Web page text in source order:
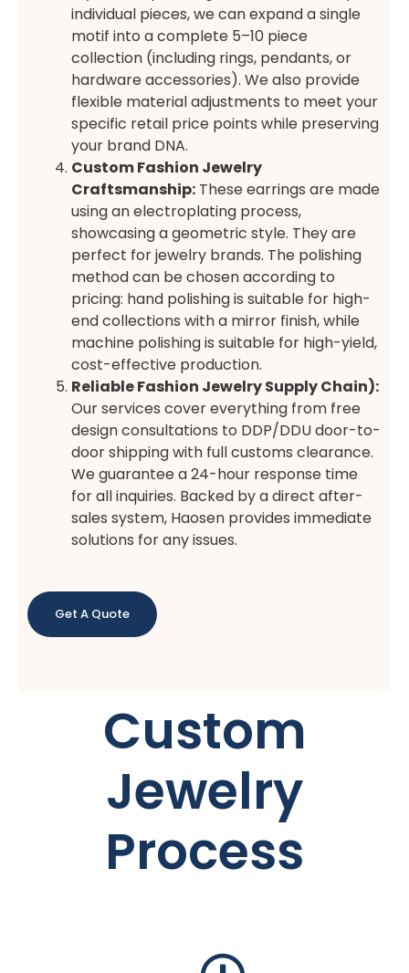
individual pieces, we can expand a single
motif into a complete 5–10 piece
collection (including rings, pendants, or
hardware accessories). We also provide
flexible material adjustments to meet your
specific retail price points while preserving
your brand DNA.
Custom Fashion Jewelry
Craftsmanship: These earrings are made
using an electroplating process,
showcasing a geometric style. They are
perfect for jewelry brands. The polishing
method can be chosen according to
pricing: hand polishing is suitable for high-
end collections with a mirror finish, while
machine polishing is suitable for high-yield,
cost-effective production.
Reliable Fashion Jewelry Supply Chain):
Our services cover everything from free
design consultations to DDP/DDU door-to-
door shipping with full customs clearance.
We guarantee a 24-hour response time
for all inquiries. Backed by a direct after-
sales system, Haosen provides immediate
solutions for any issues.
Get A Quote
Custom
Jewelry
Process